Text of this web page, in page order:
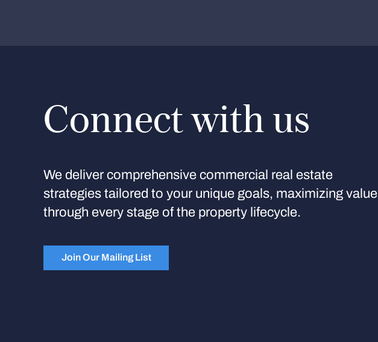
Connect with us
We deliver comprehensive commercial real estate
strategies tailored to your unique goals, maximizing value
through every stage of the property lifecycle.
Join Our Mailing List